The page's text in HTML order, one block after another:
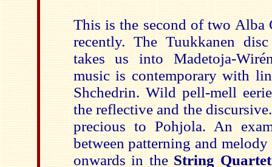
This is the second of two Alba
recently. The Tuukkanen
takes us into Madetoja-
music is contemporary with
Shchedrin. Wild pell-mell
the reflective and the
precious to Pohjola. An
between patterning and
onwards in the String